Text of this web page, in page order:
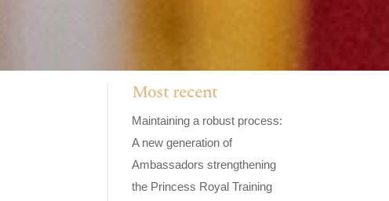
Most recent
Maintaining a robust process:
A new generation of
Ambassadors strengthening
the Princess Royal Training